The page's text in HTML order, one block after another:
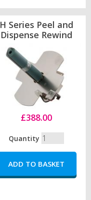
H Series Peel and
Dispense Rewind
£388.00
Quantity